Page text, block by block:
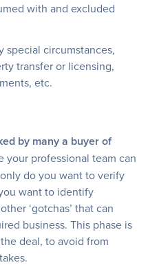
with and excluded
special circumstances,
transfer or licensing,
etc.
by many a buyer of
your professional team can
do you want to verify
want to identify
‘gotchas’ that can
business. This phase is
deal, to avoid from